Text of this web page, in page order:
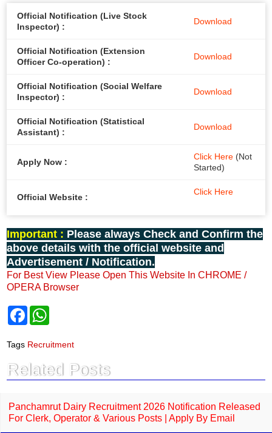
Official Notification (Live Stock
Inspector) :
Download
Official Notification (Extension
Officer Co-operation) :
Download
Official Notification (Social Welfare
Inspector) :
Download
Official Notification (Statistical
Assistant) :
Download
Apply Now :
Click Here (Not
Started)
Official Website :
Click Here
Important : Please always Check and Confirm the
above details with the official website and
Advertisement / Notification.
For Best View Please Open This Website In CHROME /
OPERA Browser
F
e
b
o
k
t
s
p
p
Tags Recruitment
Related Posts
Panchamrut Dairy Recruitment 2026 Notification Released
For Clerk, Operator & Various Posts | Apply By Email